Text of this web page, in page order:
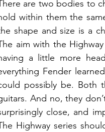
are two bodies to
within them the
shape and size is a
aim with the
a little more
Fender
possibly be. Both
And no, they
close, and
Highway series